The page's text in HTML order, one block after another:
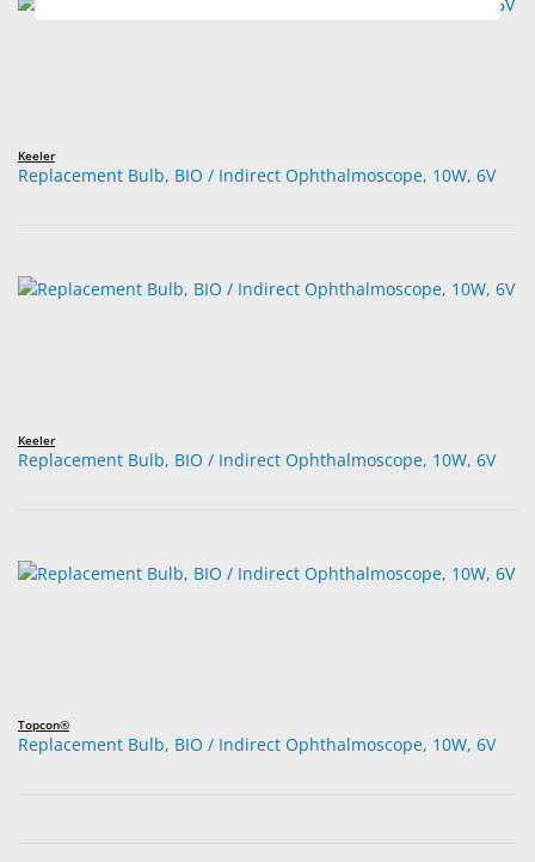
Keeler
Replacement Bulb, BIO / Indirect Ophthalmoscope, 10W, 6V
Keeler
Replacement Bulb, BIO / Indirect Ophthalmoscope, 10W, 6V
Topcon®
Replacement Bulb, BIO / Indirect Ophthalmoscope, 10W, 6V